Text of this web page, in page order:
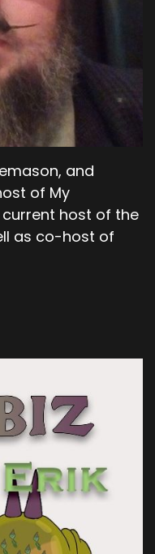
and
of My
host of the
as co-host of